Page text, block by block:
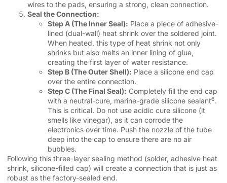
wires to the pads, ensuring a strong, clean connection.
Seal the Connection:
Step A (The Inner Seal): Place a piece of adhesive-
lined (dual-wall) heat shrink over the soldered joint.
When heated, this type of heat shrink not only
shrinks but also melts an inner lining of glue,
creating the first layer of water resistance.
Step B (The Outer Shell): Place a silicone end cap
over the entire connection.
Step C (The Final Seal): Completely fill the end cap
with a neutral-cure, marine-grade silicone sealant6.
This is critical. Do not use acidic cure silicone (it
smells like vinegar), as it can corrode the
electronics over time. Push the nozzle of the tube
deep into the cap to ensure there are no air
bubbles.
Following this three-layer sealing method (solder, adhesive heat
shrink, silicone-filled cap) will create a connection that is just as
robust as the factory-sealed end.